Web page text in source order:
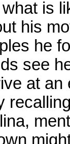
is
his
he
see
at